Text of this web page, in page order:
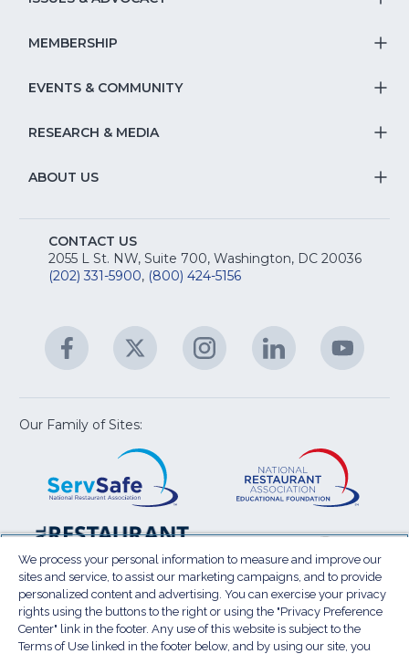
&
&
MEMBERSHIP
EVENTS & COMMUNITY
RESEARCH & MEDIA
ABOUT US
CONTACT US
2055 L St. NW, Suite 700, Washington, DC 20036
(202) 331-5900, (800) 424-5156
Facebook
(Opens
in
new
window)
Twitter
(Opens
new
Instagram
(Opens
in
new
LinkedIn
(Opens
in
new
new
Our Family of Sites:
window)
National
Restaurant
Association
Show
(Opens
in
a
new
window)
Law
in
a
new
Terms of Use
Sitemap
Privacy Policy
We process your personal information to measure and improve our
sites and service, to assist our marketing campaigns, and to provide
personalized content and advertising. You can exercise your privacy
rights using the buttons to the right or using the "Privacy Preference
Center" link in the footer. Any use of this website is subject to the
Terms of Use linked in the footer below, and by using our site, you